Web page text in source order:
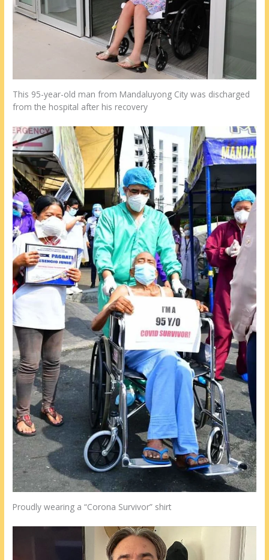
This 95-year-old man from Mandaluyong City was discharged
from the hospital after his recovery
Proudly wearing a “Corona Survivor” shirt